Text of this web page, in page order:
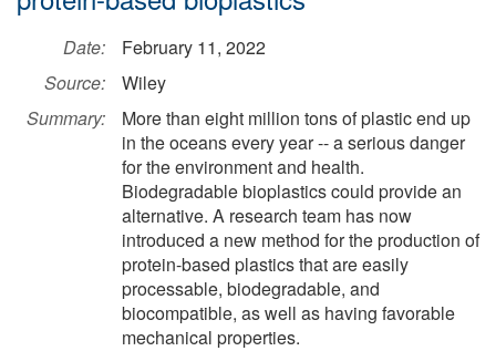
Date:
February 11, 2022
Source:
Wiley
Summary:
More than eight million tons of plastic end up
in the oceans every year -- a serious danger
for the environment and health.
Biodegradable bioplastics could provide an
alternative. A research team has now
introduced a new method for the production of
protein-based plastics that are easily
processable, biodegradable, and
biocompatible, as well as having favorable
mechanical properties.